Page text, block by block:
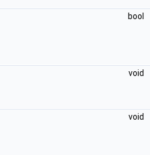
bool
void
void